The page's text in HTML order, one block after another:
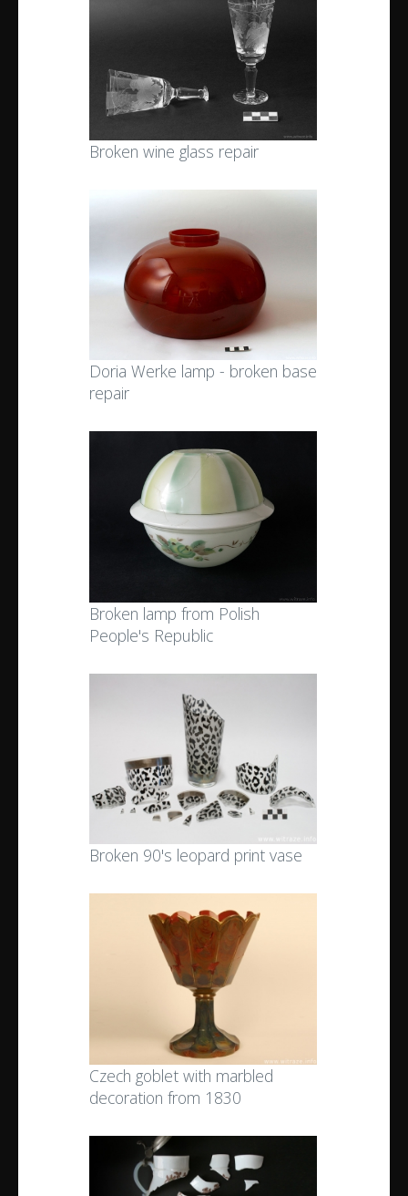
Broken wine glass repair
Doria Werke lamp - broken base
repair
Broken lamp from Polish
People's Republic
Broken 90's leopard print vase
Czech goblet with marbled
decoration from 1830